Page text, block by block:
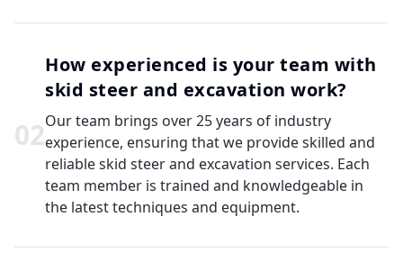
02
How experienced is your team with
skid steer and excavation work?
Our team brings over 25 years of industry
experience, ensuring that we provide skilled and
reliable skid steer and excavation services. Each
team member is trained and knowledgeable in
the latest techniques and equipment.